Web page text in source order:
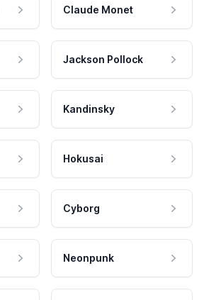
Claude Monet
Jackson Pollock
Kandinsky
Hokusai
Cyborg
Neonpunk